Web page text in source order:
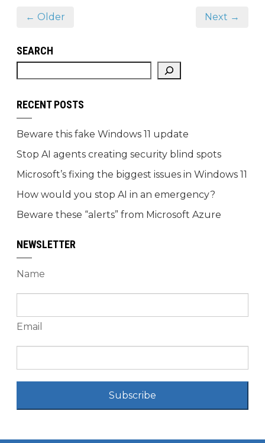
← Older Next →
SEARCH
RECENT POSTS
Beware this fake Windows 11 update
Stop AI agents creating security blind spots
Microsoft’s fixing the biggest issues in Windows 11
How would you stop AI in an emergency?
Beware these “alerts” from Microsoft Azure
NEWSLETTER
Name
Email
Subscribe